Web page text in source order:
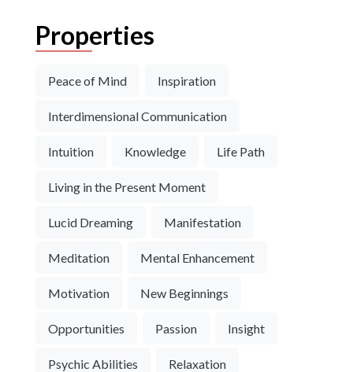
Properties
Peace of Mind Inspiration
Interdimensional Communication
Intuition Knowledge Life Path
Living in the Present Moment
Lucid Dreaming Manifestation
Meditation Mental Enhancement
Motivation New Beginnings
Opportunities Passion Insight
Psychic Abilities Relaxation